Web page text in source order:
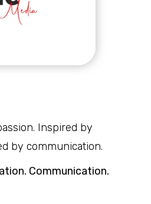
Inspired by
by communication.
Communication.